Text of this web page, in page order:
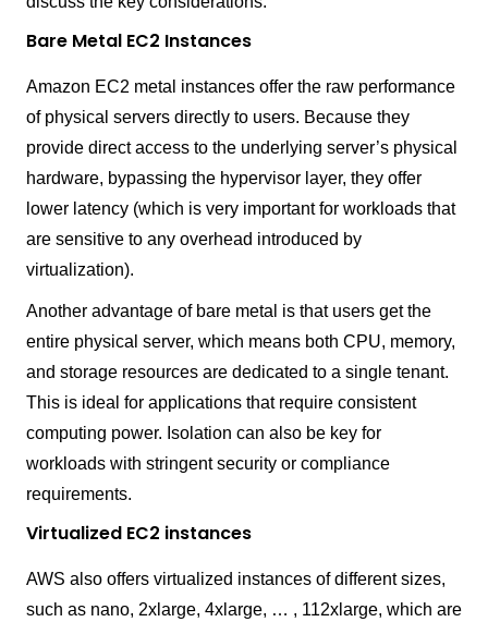
Bare Metal EC2 Instances
Amazon EC2 metal instances offer the raw performance
of physical servers directly to users. Because they
provide direct access to the underlying server’s physical
hardware, bypassing the hypervisor layer, they offer
lower latency (which is very important for workloads that
are sensitive to any overhead introduced by
virtualization).
Another advantage of bare metal is that users get the
entire physical server, which means both CPU, memory,
and storage resources are dedicated to a single tenant.
This is ideal for applications that require consistent
computing power. Isolation can also be key for
workloads with stringent security or compliance
requirements.
Virtualized EC2 instances
AWS also offers virtualized instances of different sizes,
such as nano, 2xlarge, 4xlarge, … , 112xlarge, which are